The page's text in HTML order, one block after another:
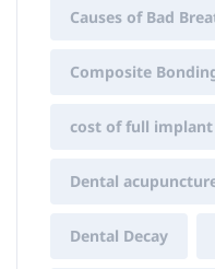
Causes of Bad
Composite
cost of full
Dental
Dental Decay